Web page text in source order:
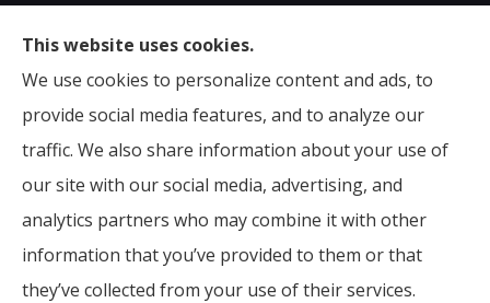
Sumser Insurance Professionals provides Auto,
Home, Life, & Business Insurance to all of Virginia,
including Midlothian, Richmond, Chesterfield,
Powhatan, Henrico, Sandston, Glen Allen, as well as all
of North Carolina.
© Copyright 2026, Sumser Insurance Professionals|Privacy Statement
This website uses cookies.
We use cookies to personalize content and ads, to
provide social media features, and to analyze our
traffic. We also share information about your use of
our site with our social media, advertising, and
analytics partners who may combine it with other
information that you’ve provided to them or that
they’ve collected from your use of their services.